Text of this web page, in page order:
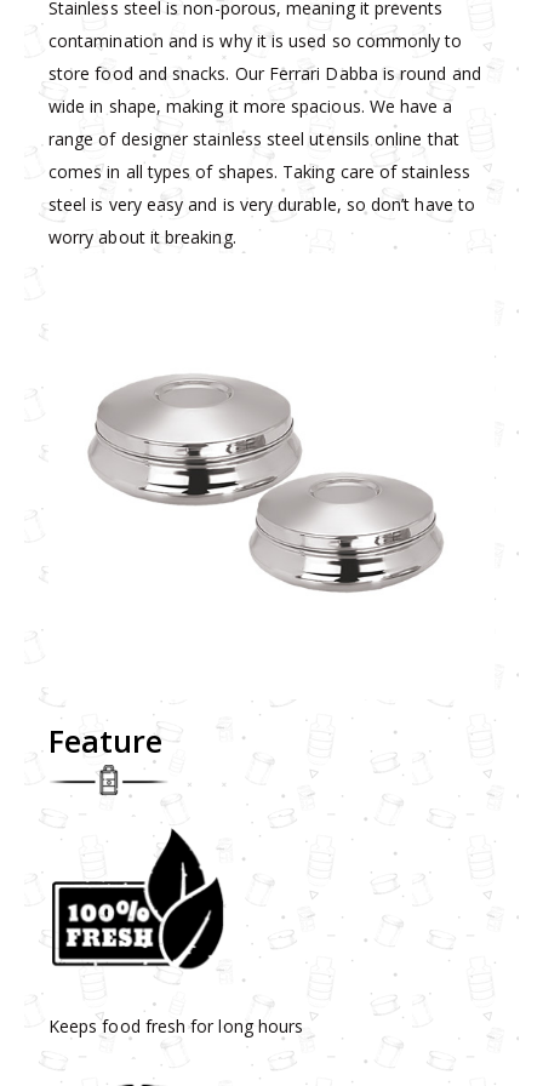
Stainless steel is non-porous, meaning it prevents
contamination and is why it is used so commonly to
store food and snacks. Our Ferrari Dabba is round and
wide in shape, making it more spacious. We have a
range of designer stainless steel utensils online that
comes in all types of shapes. Taking care of stainless
steel is very easy and is very durable, so don’t have to
worry about it breaking.
Feature
Keeps food fresh for long hours